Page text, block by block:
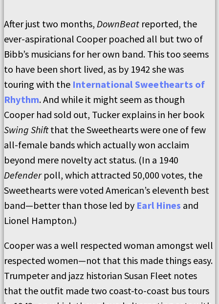
After just two months, DownBeat reported, the
ever-aspirational Cooper poached all but two of
Bibb’s musicians for her own band. This too seems
to have been short lived, as by 1942 she was
touring with the International Sweethearts of
Rhythm. And while it might seem as though
Cooper had sold out, Tucker explains in her book
Swing Shiftthat the Sweethearts were one of few
all-female bands which actually won acclaim
beyond mere novelty act status. (In a 1940
Defenderpoll, which attracted 50,000 votes, the
Sweethearts were voted American’s eleventh best
band—better than those led by Earl Hines and
Lionel Hampton.)
Cooper was a well respected woman amongst well
respected women—not that this made things easy.
Trumpeter and jazz historian Susan Fleet notes
that the outfit made two coast-to-coast bus tours